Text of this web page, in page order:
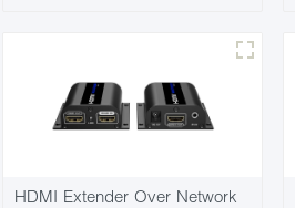
HDMI Extender Over Network